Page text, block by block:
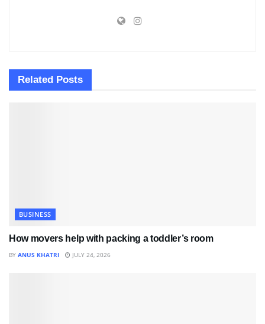
Related Posts
BUSINESS
How movers help with packing a toddler’s room
BY ANUS KHATRI JULY 24, 2026